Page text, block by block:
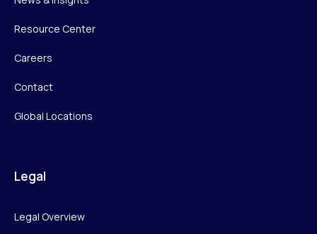
Resource Center
Careers
Contact
Global Locations
Legal
Legal Overview